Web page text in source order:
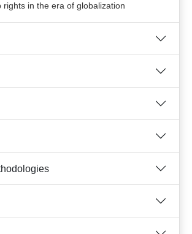
rights in the era of globalization